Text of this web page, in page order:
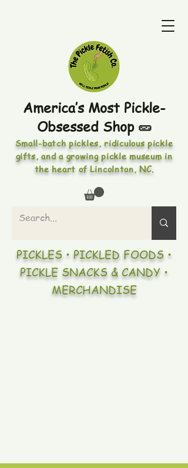
America’s Most Pickle-
Obsessed Shop 🥒
Small-batch pickles, ridiculous pickle
gifts, and a growing pickle museum in
the heart of Lincolnton, NC.
PICKLES • PICKLED FOODS •
PICKLE SNACKS & CANDY •
MERCHANDISE